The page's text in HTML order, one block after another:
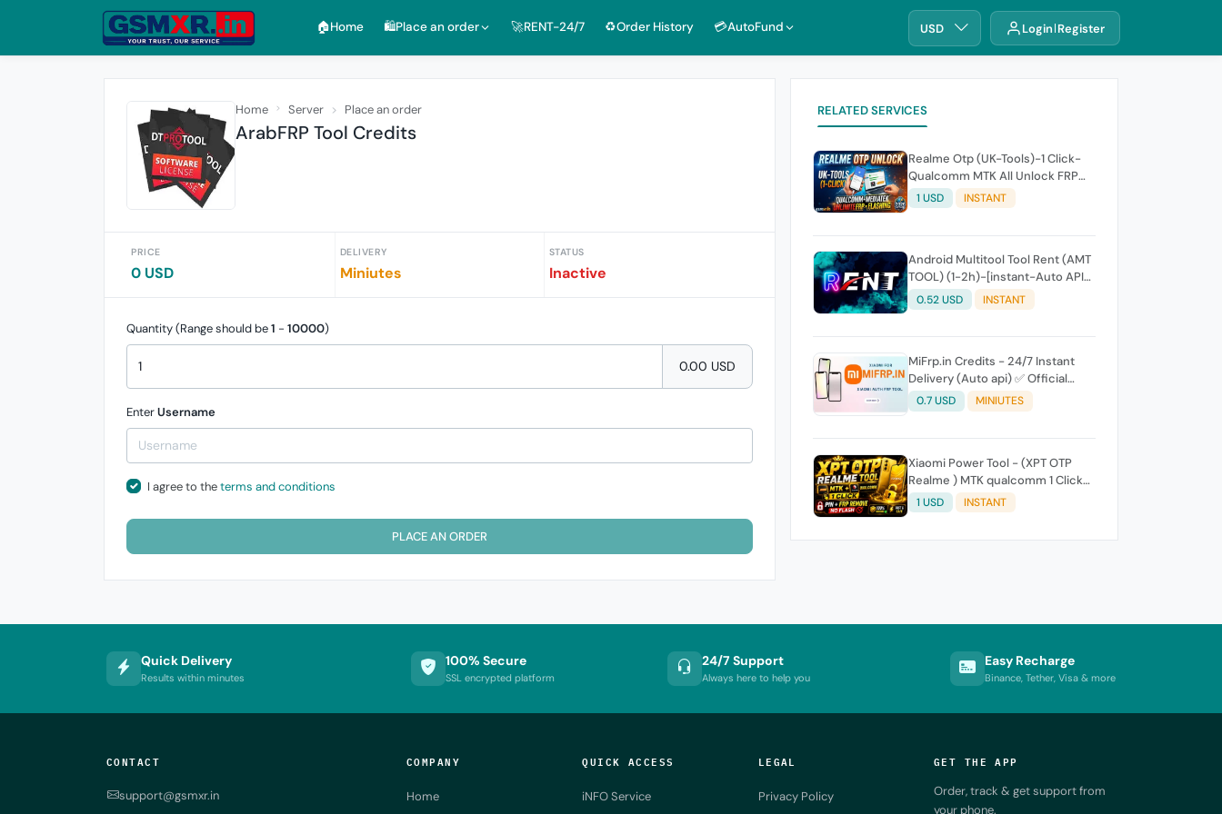
🏠︎Home 🛍️Place an order 🚀RENT-24/7 ♻️Order History 💳AutoFund USD Login Register
Home Server Place an order
ArabFRP Tool Credits
PRICE
0 USD
DELIVERY
Miniutes
STATUS
Inactive
Quantity (Range should be1 - 10000)
0.00 USD
EnterUsername
I agree to theterms and conditions
PLACE AN ORDER
RELATED SERVICES
Realme Otp (UK-Tools)-1 Click-
Qualcomm MTK All Unlock FRP
Flashing (7 Days) Token Expire
1 USD INSTANT
Android Multitool Tool Rent (AMT
TOOL) (1-2h)-[instant-Auto API
24x7]
0.52 USD INSTANT
MiFrp.in Credits - 24/7 Instant
Delivery (Auto api) ✅ Official
WorldWide Distributor
0.7 USD MINIUTES
Xiaomi Power Tool - (XPT OTP
Realme ) MTK qualcomm 1 Click-
Pin FRP REMOVE (NO FLASH ) (7
Days) Token Expire
1 USD INSTANT
Quick Delivery
Results within minutes
100% Secure
SSL encrypted platform
24/7 Support
Always here to help you
Easy Recharge
Binance, Tether, Visa & more
CONTACT
support@gsmxr.in
COMPANY
Home
QUICK ACCESS
iNFO Service
LEGAL
Privacy Policy
GET THE APP
Order, track & get support from
your phone.